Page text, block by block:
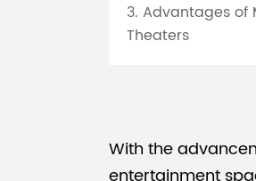
3. Advantages of
Theaters
With the